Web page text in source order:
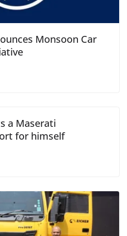
Monsoon Car
a Maserati
for himself